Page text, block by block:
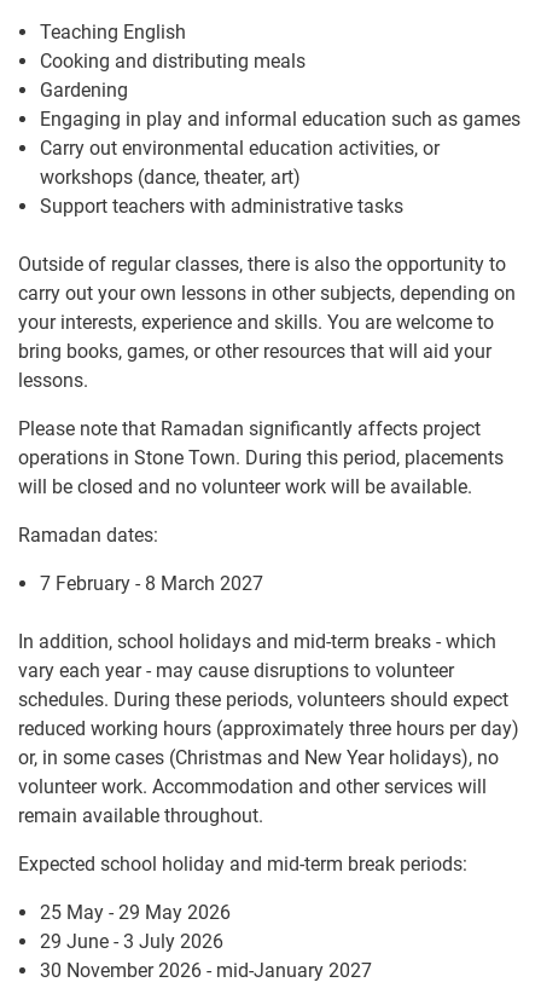
Teaching English
Cooking and distributing meals
Gardening
Engaging in play and informal education such as games
Carry out environmental education activities, or
workshops (dance, theater, art)
Support teachers with administrative tasks
Outside of regular classes, there is also the opportunity to
carry out your own lessons in other subjects, depending on
your interests, experience and skills. You are welcome to
bring books, games, or other resources that will aid your
lessons.
Please note that Ramadan significantly affects project
operations in Stone Town. During this period, placements
will be closed and no volunteer work will be available.
Ramadan dates:
7 February - 8 March 2027
In addition, school holidays and mid-term breaks - which
vary each year - may cause disruptions to volunteer
schedules. During these periods, volunteers should expect
reduced working hours (approximately three hours per day)
or, in some cases (Christmas and New Year holidays), no
volunteer work. Accommodation and other services will
remain available throughout.
Expected school holiday and mid-term break periods:
25 May - 29 May 2026
29 June - 3 July 2026
30 November 2026 - mid-January 2027